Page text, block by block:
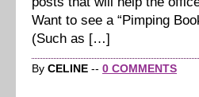
Want to see a “Pimping
(Such as […]
By CELINE -- 0 COMMENTS